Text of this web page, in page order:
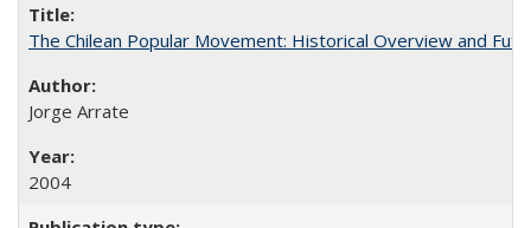
The Chilean Popular Movement: Historical Overview and
Jorge Arrate
2004